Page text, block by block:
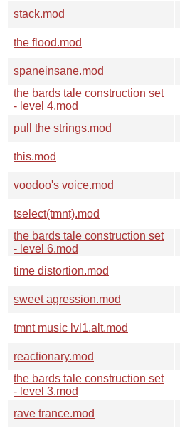
stack.mod
the flood.mod
spaneinsane.mod
the bards tale construction set
- level 4.mod
pull the strings.mod
this.mod
voodoo's voice.mod
tselect(tmnt).mod
the bards tale construction set
- level 6.mod
time distortion.mod
sweet agression.mod
tmnt music lvl1.alt.mod
reactionary.mod
the bards tale construction set
- level 3.mod
rave trance.mod